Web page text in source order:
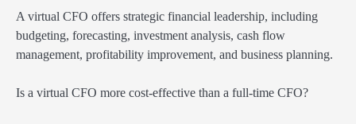
A virtual CFO offers strategic financial leadership, including
budgeting, forecasting, investment analysis, cash flow
management, profitability improvement, and business planning.
Is a virtual CFO more cost-effective than a full-time CFO?